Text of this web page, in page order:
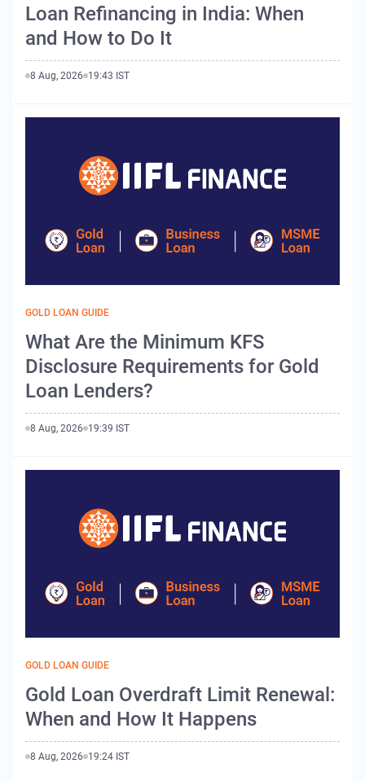
Loan Refinancing in India: When
and How to Do It
8 Aug, 2026 19:43 IST
GOLD LOAN GUIDE
What Are the Minimum KFS
Disclosure Requirements for Gold
Loan Lenders?
8 Aug, 2026 19:39 IST
GOLD LOAN GUIDE
Gold Loan Overdraft Limit Renewal:
When and How It Happens
8 Aug, 2026 19:24 IST